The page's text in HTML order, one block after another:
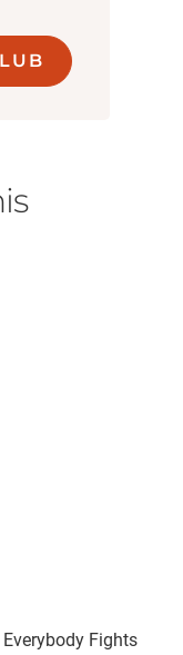
Everybody Fights: So